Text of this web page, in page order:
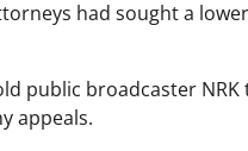
had sought a
public broadcaster
appeals.